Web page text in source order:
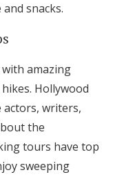
snacks.
amazing
Hollywood
actors, writers,
the
tours have top
sweeping